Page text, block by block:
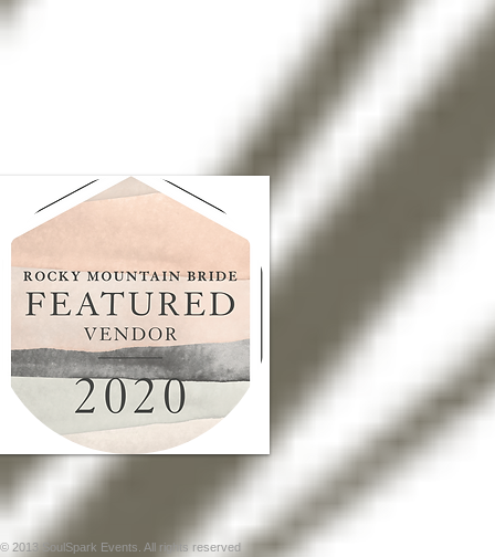
© 2013 SoulSpark Events. All rights reserved